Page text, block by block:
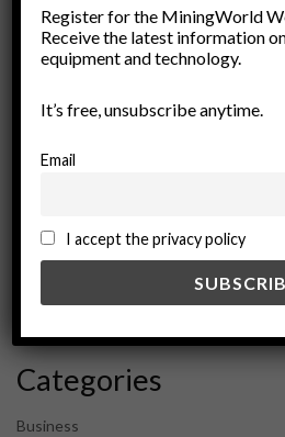
April 2025
March 2025
February 2025
December 2024
October 2024
May 2024
February 2024
Categories
Business
Register for the MiningWorld
Receive the latest information
equipment and technology.
It’s free, unsubscribe anytime.
Email
I accept the privacy policy